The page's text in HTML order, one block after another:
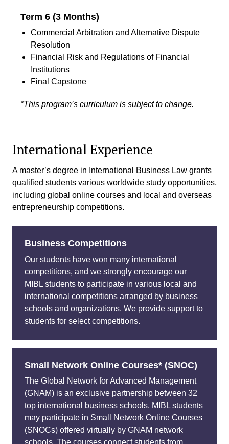
Term 6 (3 Months)
Commercial Arbitration and Alternative Dispute
Resolution
Financial Risk and Regulations of Financial
Institutions
Final Capstone
*This program’s curriculum is subject to change.
International Experience
A master’s degree in International Business Law grants
qualified students various worldwide study opportunities,
including global online courses and local and overseas
entrepreneurship competitions.
Business Competitions
Our students have won many international
competitions, and we strongly encourage our
MIBL students to participate in various local and
international competitions arranged by business
schools and organizations. We provide support to
students for select competitions.
Small Network Online Courses* (SNOC)
The Global Network for Advanced Management
(GNAM) is an exclusive partnership between 32
top international business schools. MIBL students
may participate in Small Network Online Courses
(SNOCs) offered virtually by GNAM network